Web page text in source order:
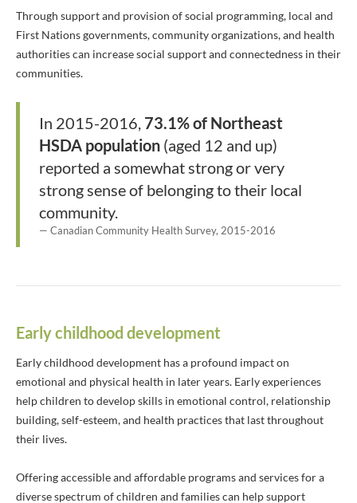
Through support and provision of social programming, local and
First Nations governments, community organizations, and health
authorities can increase social support and connectedness in their
communities.
In 2015-2016, 73.1% of Northeast
HSDA population (aged 12 and up)
reported a somewhat strong or very
strong sense of belonging to their local
community.
Canadian Community Health Survey, 2015-2016
Early childhood development
Early childhood development has a profound impact on
emotional and physical health in later years. Early experiences
help children to develop skills in emotional control, relationship
building, self-esteem, and health practices that last throughout
their lives.
Offering accessible and affordable programs and services for a
diverse spectrum of children and families can help support